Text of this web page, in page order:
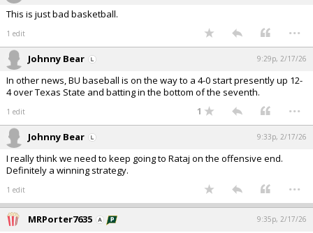
This is just bad basketball.
1 edit ...
Johnny Bear 9:29p, 2/17/26
In other news, BU baseball is on the way to a 4-0 start presently up 12-
4 over Texas State and batting in the bottom of the seventh.
1 edit 1 ...
Johnny Bear 9:33p, 2/17/26
I really think we need to keep going to Rataj on the offensive end.
Definitely a winning strategy.
1 edit ...
MRPorter7635 9:35p, 2/17/26